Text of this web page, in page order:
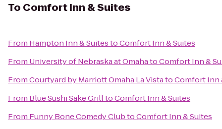
To Comfort Inn & Suites
From Hampton Inn & SuitestoComfort Inn & Suites
From University of Nebraska at OmahatoComfort Inn &
FromCourtyard by Marriott Omaha La VistatoComfort Inn
From Blue Sushi Sake GrilltoComfort Inn & Suites
From Funny Bone Comedy ClubtoComfort Inn & Suites